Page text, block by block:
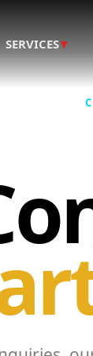
SERVICES▾